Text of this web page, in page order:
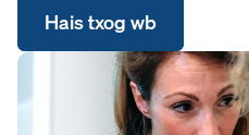
Hais txog wb